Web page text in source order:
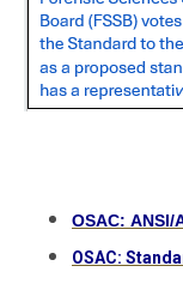
OSAC:
OSAC: